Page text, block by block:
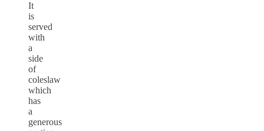
It
is
served
with
a
side
of
coleslaw
which
has
a
generous